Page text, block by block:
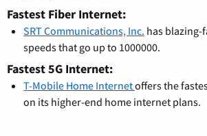
Fastest Fiber Internet:
SRT Communications, Inc. has
speeds that go up to 1000000.
Fastest 5G Internet:
T-Mobile Home Internetoffers the
on its higher-end home internet plans.